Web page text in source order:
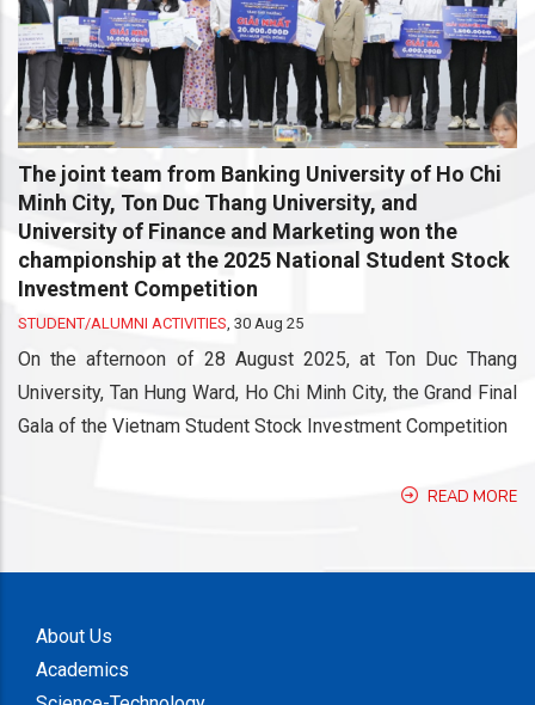
The joint team from Banking University of Ho Chi
Minh City, Ton Duc Thang University, and
University of Finance and Marketing won the
championship at the 2025 National Student Stock
Investment Competition
STUDENT/ALUMNI ACTIVITIES 30 Aug 25
On the afternoon of 28 August 2025, at Ton Duc Thang
University, Tan Hung Ward, Ho Chi Minh City, the Grand Final
Gala of the Vietnam Student Stock Investment Competition
READ MORE
About Us
Academics